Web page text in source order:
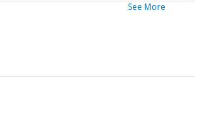
See More